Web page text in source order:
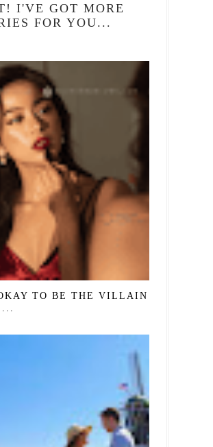
I'VE GOT MORE
FOR YOU...
TO BE THE VILLAIN IN